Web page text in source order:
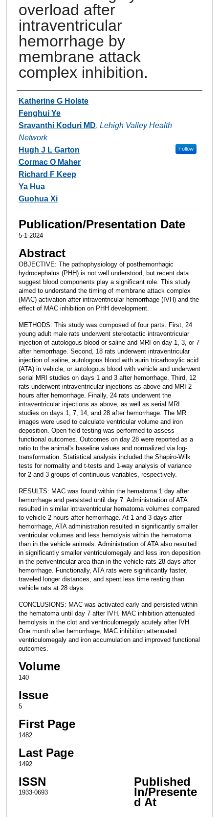
overload after
intraventricular
hemorrhage by
membrane attack
complex inhibition.
Authors
Katherine G Holste
Fenghui Ye
Sravanthi Koduri MD, Lehigh Valley Health
Network
Follow
Hugh J L Garton
Cormac O Maher
Richard F Keep
Ya Hua
Guohua Xi
Publication/Presentation Date
5-1-2024
Abstract
OBJECTIVE: The pathophysiology of posthemorrhagic
hydrocephalus (PHH) is not well understood, but recent data
suggest blood components play a significant role. This study
aimed to understand the timing of membrane attack complex
(MAC) activation after intraventricular hemorrhage (IVH) and the
effect of MAC inhibition on PHH development.
METHODS: This study was composed of four parts. First, 24
young adult male rats underwent stereotactic intraventricular
injection of autologous blood or saline and MRI on day 1, 3, or 7
after hemorrhage. Second, 18 rats underwent intraventricular
injection of saline, autologous blood with aurin tricarboxylic acid
(ATA) in vehicle, or autologous blood with vehicle and underwent
serial MRI studies on days 1 and 3 after hemorrhage. Third, 12
rats underwent intraventricular injections as above and MRI 2
hours after hemorrhage. Finally, 24 rats underwent the
intraventricular injections as above, as well as serial MRI
studies on days 1, 7, 14, and 28 after hemorrhage. The MR
images were used to calculate ventricular volume and iron
deposition. Open field testing was performed to assess
functional outcomes. Outcomes on day 28 were reported as a
ratio to the animal's baseline values and normalized via log-
transformation. Statistical analysis included the Shapiro-Wilk
tests for normality and t-tests and 1-way analysis of variance
for 2 and 3 groups of continuous variables, respectively.
RESULTS: MAC was found within the hematoma 1 day after
hemorrhage and persisted until day 7. Administration of ATA
resulted in similar intraventricular hematoma volumes compared
to vehicle 2 hours after hemorrhage. At 1 and 3 days after
hemorrhage, ATA administration resulted in significantly smaller
ventricular volumes and less hemolysis within the hematoma
than in the vehicle animals. Administration of ATA also resulted
in significantly smaller ventriculomegaly and less iron deposition
in the periventricular area than in the vehicle rats 28 days after
hemorrhage. Functionally, ATA rats were significantly faster,
traveled longer distances, and spent less time resting than
vehicle rats at 28 days.
CONCLUSIONS: MAC was activated early and persisted within
the hematoma until day 7 after IVH. MAC inhibition attenuated
hemolysis in the clot and ventriculomegaly acutely after IVH.
One month after hemorrhage, MAC inhibition attenuated
ventriculomegaly and iron accumulation and improved functional
outcomes.
Volume
140
Issue
5
First Page
1482
Last Page
1492
ISSN
1933-0693
Published
In/Presente
d At